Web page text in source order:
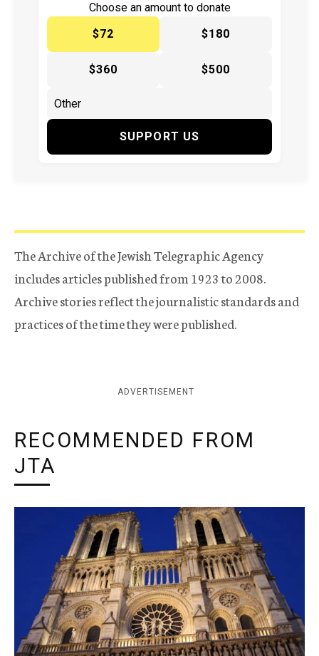
Choose an amount to donate
$72
$180
$360 $500
SUPPORT US
The Archive of the Jewish Telegraphic Agency
includes articles published from 1923 to 2008.
Archive stories reflect the journalistic standards and
practices of the time they were published.
ADVERTISEMENT
RECOMMENDED FROM
JTA